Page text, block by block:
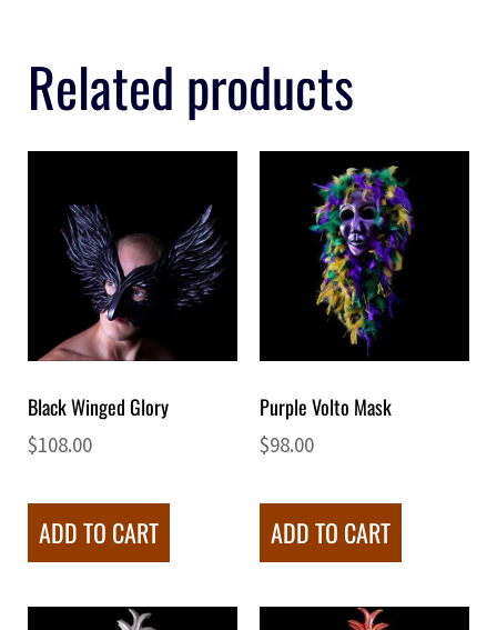
Related products
Black Winged Glory
$108.00
ADD TO CART
Purple Volto Mask
$98.00
ADD TO CART